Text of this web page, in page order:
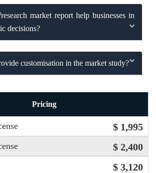
market report help businesses in
decisions?
customisation in the market study?
Pricing
$ 1,995
$ 2,400
$ 3,120